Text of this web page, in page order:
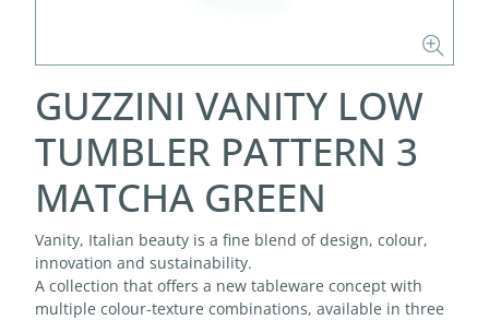
GUZZINI VANITY LOW
TUMBLER PATTERN 3
MATCHA GREEN
Vanity, Italian beauty is a fine blend of design, colour,
innovation and sustainability.
A collection that offers a new tableware concept with
multiple colour-texture combinations, available in three